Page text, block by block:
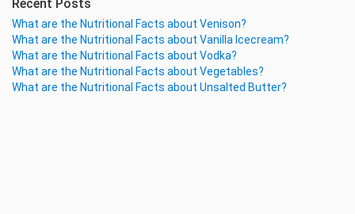
Recent Posts
What are the Nutritional Facts about Venison?
What are the Nutritional Facts about Vanilla Icecream?
What are the Nutritional Facts about Vodka?
What are the Nutritional Facts about Vegetables?
What are the Nutritional Facts about Unsalted Butter?